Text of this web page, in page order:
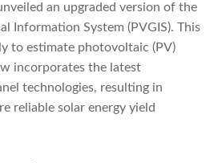
an upgraded version of the
Information System (PVGIS). This
to estimate photovoltaic (PV)
incorporates the latest
technologies, resulting in
reliable solar energy yield